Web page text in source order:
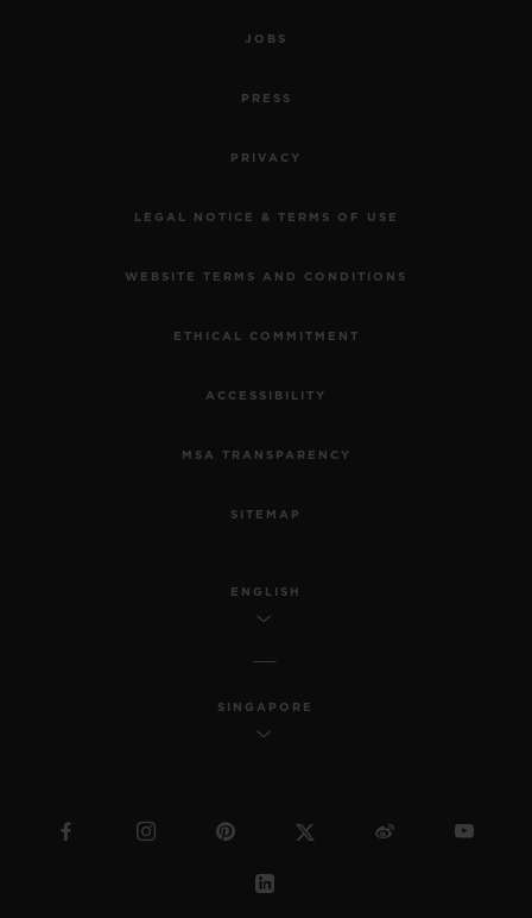
JOBS
PRESS
PRIVACY
LEGAL NOTICE & TERMS OF USE
WEBSITE TERMS AND CONDITIONS
ETHICAL COMMITMENT
ACCESSIBILITY
MSA TRANSPARENCY
SITEMAP
ENGLISH
SINGAPORE